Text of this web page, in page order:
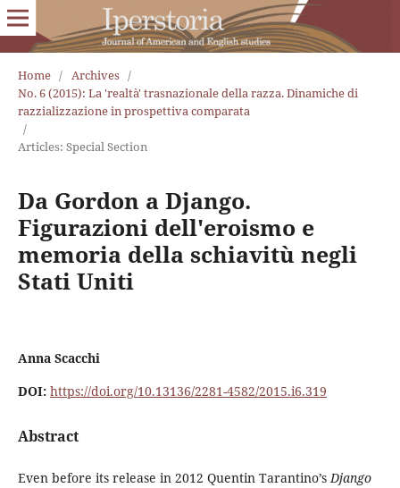
Home / Archives /
No. 6 (2015): La 'realtà' trasnazionale della razza. Dinamiche di
razzializzazione in prospettiva comparata
/
Articles: Special Section
Da Gordon a Django.
Figurazioni dell'eroismo e
memoria della schiavitù negli
Stati Uniti
Anna Scacchi
DOI: https://doi.org/10.13136/2281-4582/2015.i6.319
Abstract
Even before its release in 2012 Quentin Tarantino’sDjango